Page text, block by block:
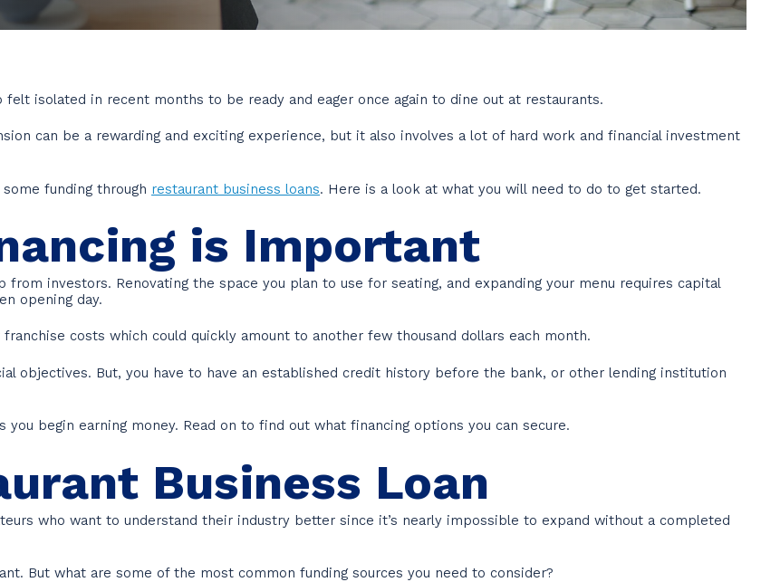
isolated in recent months to be ready and eager once again to dine out at restaurants.
can be a rewarding and exciting experience, but it also involves a lot of hard work and financial investment
funding through restaurant business loans. Here is a look at what you will need to do to get started.
is Important
investors. Renovating the space you plan to use for seating, and expanding your menu requires capital
opening day.
costs which could quickly amount to another few thousand dollars each month.
objectives. But, you have to have an established credit history before the bank, or other lending institution
begin earning money. Read on to find out what financing options you can secure.
Business Loan
who want to understand their industry better since it’s nearly impossible to expand without a completed
But what are some of the most common funding sources you need to consider?